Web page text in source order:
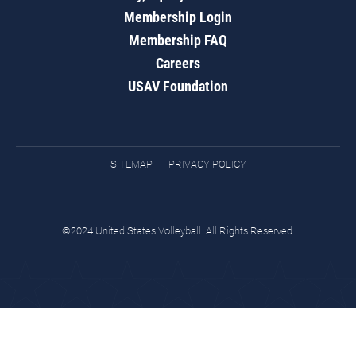
Membership Login
Membership FAQ
Careers
USAV Foundation
SITEMAP PRIVACY POLICY
©2024 United States Volleyball. All Rights Reserved.